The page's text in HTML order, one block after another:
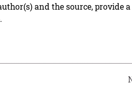
and the source, provide